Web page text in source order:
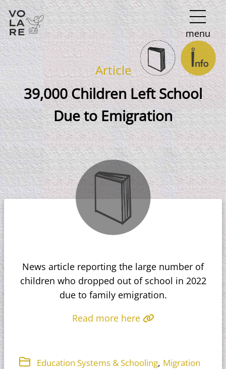
Main
Navigation
menu
Article
39,000 Children Left School
Due to Emigration
News article reporting the large number of
children who dropped out of school in 2022
due to family emigration.
Read more here
Education Systems & Schooling, Migration